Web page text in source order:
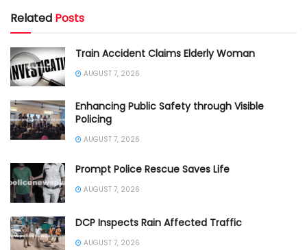
Related Posts
Train Accident Claims Elderly Woman
AUGUST 7, 2026
Enhancing Public Safety through Visible
Policing
AUGUST 7, 2026
Prompt Police Rescue Saves Life
AUGUST 7, 2026
DCP Inspects Rain Affected Traffic
AUGUST 7, 2026